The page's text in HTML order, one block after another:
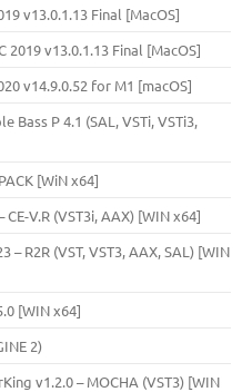
v13.0.1.13 Final [MacOS]
2019 v13.0.1.13 Final [MacOS]
v14.9.0.52 for M1 [macOS]
Bass Р 4.1 (SAL, VSTi, VSTi3,
[WiN x64]
V.R (VST3i, AAX) [WIN x64]
R2R (VST, VST3, AAX, SAL) [WIN
[WIN x64]
2)
v1.2.0 – MOCHA (VST3) [WIN